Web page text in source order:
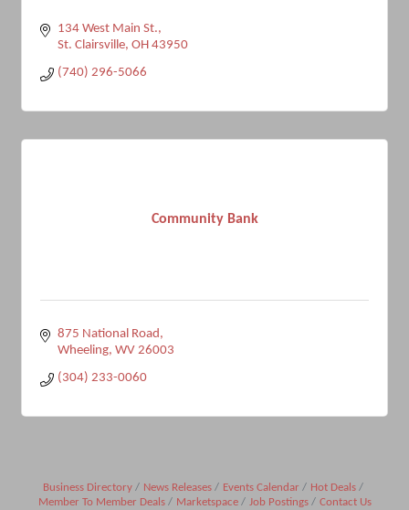
134 West Main St.
St. Clairsville OH 43950
(740) 296-5066
Community Bank
875 National Road
Wheeling WV 26003
(304) 233-0060
Business Directory News Releases Events Calendar
Hot Deals
Member To Member Deals
Marketspace Job Postings
Contact Us